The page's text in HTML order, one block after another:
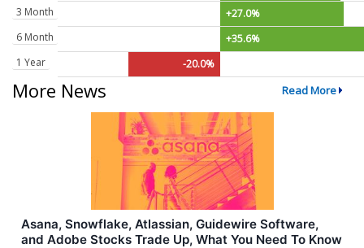
3 Month
+27.0%
6 Month
+35.6%
1 Year
-20.0%
More News Read More
Asana, Snowflake, Atlassian, Guidewire Software,
and Adobe Stocks Trade Up, What You Need To Know